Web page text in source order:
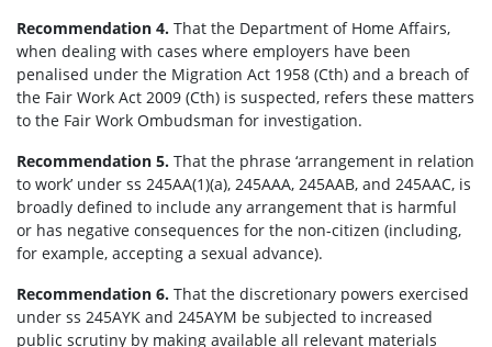
Recommendation 4. That the Department of Home Affairs,
when dealing with cases where employers have been
penalised under the Migration Act 1958 (Cth) and a breach of
the Fair Work Act 2009 (Cth) is suspected, refers these matters
to the Fair Work Ombudsman for investigation.
Recommendation 5. That the phrase ‘arrangement in relation
to work’ under ss 245AA(1)(a), 245AAA, 245AAB, and 245AAC, is
broadly defined to include any arrangement that is harmful
or has negative consequences for the non-citizen (including,
for example, accepting a sexual advance).
Recommendation 6. That the discretionary powers exercised
under ss 245AYK and 245AYM be subjected to increased
public scrutiny by making available all relevant materials